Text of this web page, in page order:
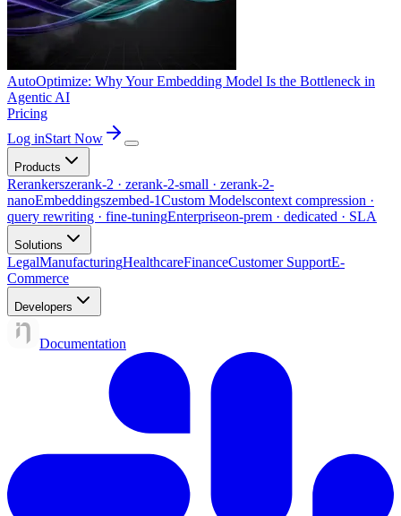
AutoOptimize: Why Your Embedding Model Is the Bottleneck in
Agentic AI
Pricing
Log inStart Now
Products
Rerankerszerank-2 · zerank-2-small · zerank-2-
nanoEmbeddingszembed-1Custom Modelscontext compression ·
query rewriting · fine-tuningEnterpriseon-prem · dedicated · SLA
Solutions
LegalManufacturingHealthcareFinanceCustomer SupportE-
Commerce
Developers
Documentation